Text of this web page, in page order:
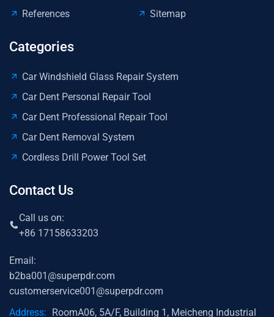
References
Sitemap
Categories
Car Windshield Glass Repair System
Car Dent Personal Repair Tool
Car Dent Professional Repair Tool
Car Dent Removal System
Cordless Drill Power Tool Set
Contact Us
Call us on:
+86 17158633203
Email:
b2ba001@superpdr.com
customerservice001@superpdr.com
Address: RoomA06, 5A/F, Building 1, Meicheng Industrial